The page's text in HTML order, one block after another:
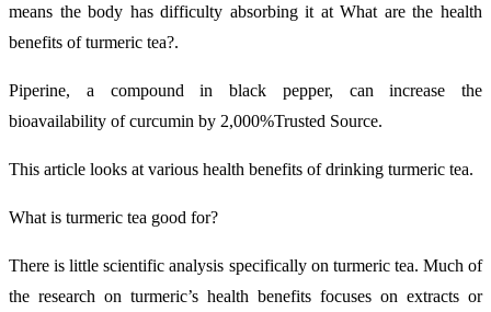
means the body has difficulty absorbing it at What are the health
benefits of turmeric tea?.
Piperine, a compound in black pepper, can increase the
bioavailability of curcumin by 2,000%Trusted Source.
This article looks at various health benefits of drinking turmeric tea.
What is turmeric tea good for?
There is little scientific analysis specifically on turmeric tea. Much of
the research on turmeric’s health benefits focuses on extracts or